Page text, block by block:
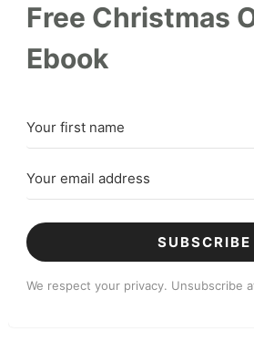
Free Christmas
Ebook
SUBSCRIBE
We respect your privacy. Unsubscribe